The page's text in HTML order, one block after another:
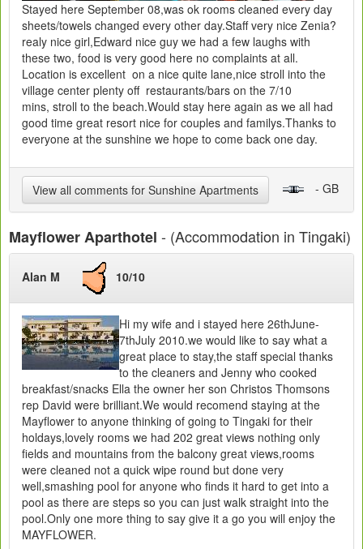
Stayed here September 08,was ok rooms cleaned every day
sheets/towels changed every other day.Staff very nice Zenia?
realy nice girl,Edward nice guy we had a few laughs with
these two, food is very good here no complaints at all.
Location is excellent on a nice quite lane,nice stroll into the
village center plenty off restaurants/bars on the 7/10
mins, stroll to the beach.Would stay here again as we all had
good time great resort nice for couples and familys.Thanks to
everyone at the sunshine we hope to come back one day.
View all comments for Sunshine Apartments - GB
Mayflower Aparthotel - (Accommodation in Tingaki)
Alan M 10/10
Hi my wife and i stayed here 26thJune-
7thJuly 2010.we would like to say what a
great place to stay,the staff special thanks
to the cleaners and Jenny who cooked
breakfast/snacks Ella the owner her son Christos Thomsons
rep David were brilliant.We would recomend staying at the
Mayflower to anyone thinking of going to Tingaki for their
holdays,lovely rooms we had 202 great views nothing only
fields and mountains from the balcony great views,rooms
were cleaned not a quick wipe round but done very
well,smashing pool for anyone who finds it hard to get into a
pool as there are steps so you can just walk straight into the
pool.Only one more thing to say give it a go you will enjoy the
MAYFLOWER.